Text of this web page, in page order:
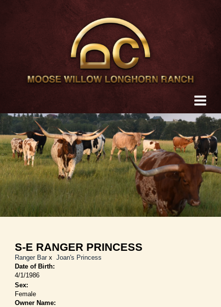
S-E RANGER PRINCESS
Ranger Barx Joan's Princess
Date of Birth:
4/1/1986
Sex:
Female
Owner Name: